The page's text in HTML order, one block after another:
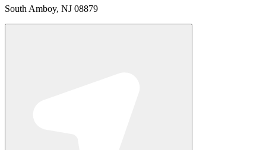
South Amboy, NJ 08879